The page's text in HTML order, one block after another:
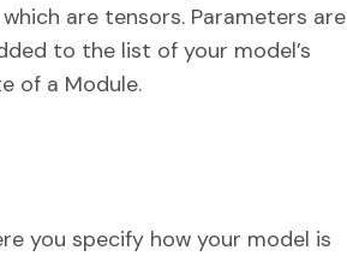
are tensors. Parameters are
to the list of your model’s
of a Module.
you specify how your model is